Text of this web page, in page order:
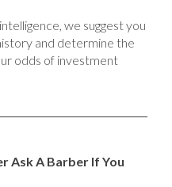
we suggest you
and determine the
odds of investment
Ask A Barber If You